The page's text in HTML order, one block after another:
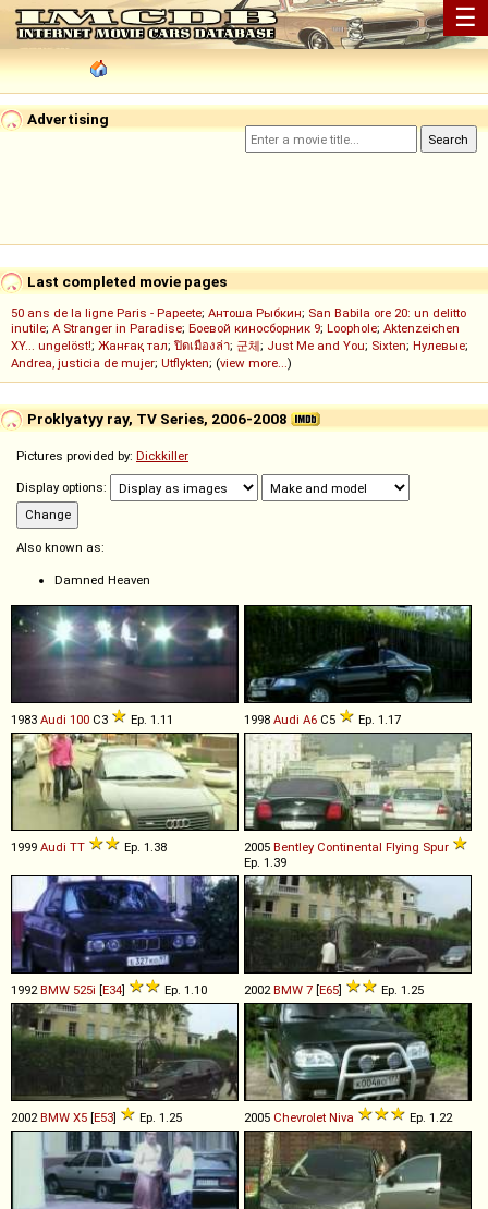
☰
Advertising
Last completed movie pages
50 ans de la ligne Paris - Papeete; Антоша Рыбкин; San Babila ore 20: un delitto
inutile; A Stranger in Paradise; Боевой киносборник 9; Loophole; Aktenzeichen
XY... ungelöst!; Жанғақ тал; ปิดเมืองล่า; 군체; Just Me and You; Sixten; Нулевые;
Andrea, justicia de mujer; Utflykten; (view more...)
Proklyatyy ray, TV Series, 2006-2008
Pictures provided by: Dickkiller
Display options:
Also known as:
Damned Heaven
1983 Audi 100 C3 Ep. 1.11 1998 Audi A6 C5 Ep. 1.17
1999 Audi TT Ep. 1.38 2005 Bentley Continental Flying Spur
Ep. 1.39
1992BMW 525i [E34] Ep. 1.10 2002BMW 7 [E65] Ep. 1.25
2002BMW X5 [E53] Ep. 1.25 2005 Chevrolet Niva Ep. 1.22